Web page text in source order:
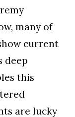
many of
current
deep
this
are lucky